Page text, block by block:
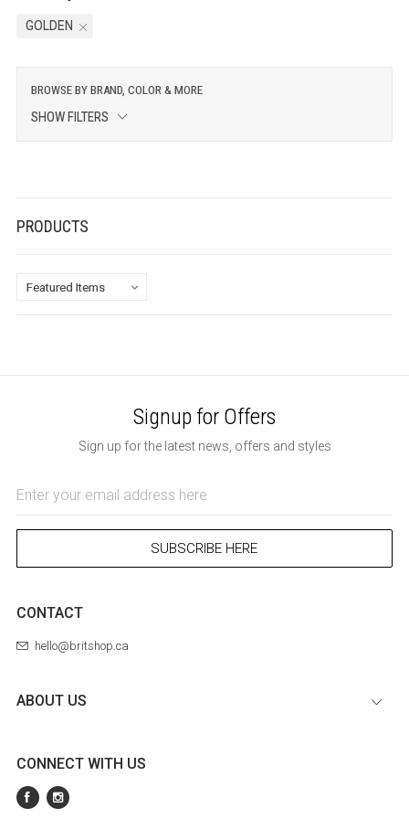
GOLDEN
BROWSE BY BRAND, COLOR & MORE
SHOW FILTERS
PRODUCTS
Signup for Offers
Sign up for the latest news, offers and styles
Address
SUBSCRIBE HERE
CONTACT
hello@britshop.ca
ABOUT US
CONNECT WITH US